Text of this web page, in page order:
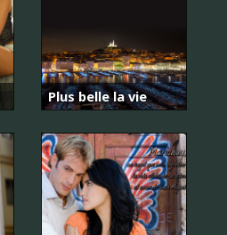
Plus belle la vie